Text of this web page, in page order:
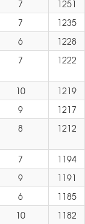
7
1251
7
1235
6
1228
7 1222
10
1219
9
1217
8 1212
7
1194
9
1191
6
1185
10 1182